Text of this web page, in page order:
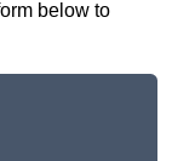
below to